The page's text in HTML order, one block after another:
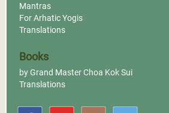
Mantras
For Arhatic Yogis
Translations
Books
by Grand Master Choa Kok Sui
Translations